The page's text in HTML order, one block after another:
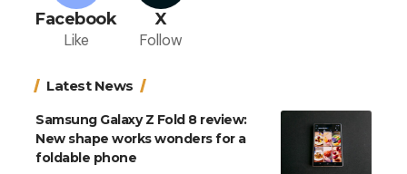
Facebook
Like
X
Follow
Latest News
Samsung Galaxy Z Fold 8 review:
New shape works wonders for a
foldable phone